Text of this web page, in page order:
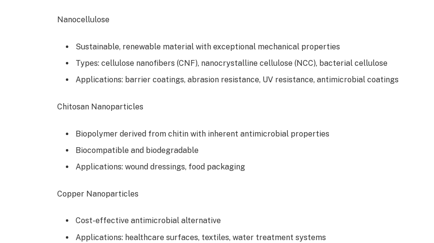
Nanocellulose
Sustainable, renewable material with exceptional mechanical properties
Types: cellulose nanofibers (CNF), nanocrystalline cellulose (NCC), bacterial cellulose
Applications: barrier coatings, abrasion resistance, UV resistance, antimicrobial coatings
Chitosan Nanoparticles
Biopolymer derived from chitin with inherent antimicrobial properties
Biocompatible and biodegradable
Applications: wound dressings, food packaging
Copper Nanoparticles
Cost-effective antimicrobial alternative
Applications: healthcare surfaces, textiles, water treatment systems